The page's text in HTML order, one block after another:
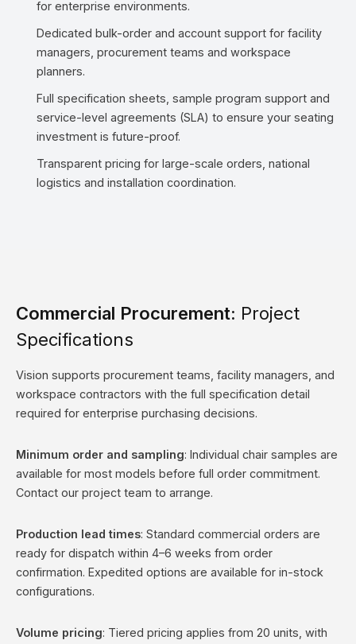
for enterprise environments.
Dedicated bulk-order and account support for facility
managers, procurement teams and workspace
planners.
Full specification sheets, sample program support and
service-level agreements (SLA) to ensure your seating
investment is future-proof.
Transparent pricing for large-scale orders, national
logistics and installation coordination.
Commercial Procurement: Project
Specifications
Vision supports procurement teams, facility managers, and
workspace contractors with the full specification detail
required for enterprise purchasing decisions.
Minimum order and sampling: Individual chair samples are
available for most models before full order commitment.
Contact our project team to arrange.
Production lead times: Standard commercial orders are
ready for dispatch within 4–6 weeks from order
confirmation. Expedited options are available for in-stock
configurations.
Volume pricing: Tiered pricing applies from 20 units, with